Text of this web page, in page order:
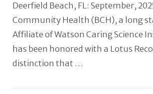
Deerfield Beach, FL: September,
Community Health (BCH), a long
Affiliate of Watson Caring Science
has been honored with a Lotus
distinction that …